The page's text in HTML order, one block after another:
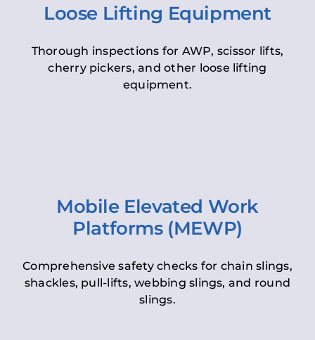
Loose Lifting Equipment
Thorough inspections for AWP, scissor lifts,
cherry pickers, and other loose lifting
equipment.
Mobile Elevated Work
Platforms (MEWP)
Comprehensive safety checks for chain slings,
shackles, pull-lifts, webbing slings, and round
slings.